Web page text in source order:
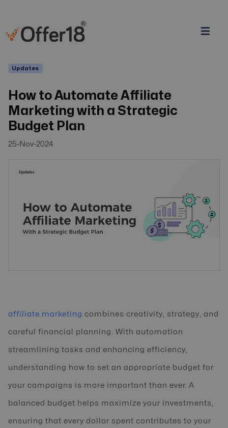
Updates
How to Automate Affiliate
Marketing with a Strategic
Budget Plan
25-Nov-2024
affiliate marketing combines creativity, strategy, and
careful financial planning. With automation
streamlining tasks and enhancing efficiency,
understanding how to set an appropriate budget for
your campaigns is more important than ever. A
balanced budget helps maximize your investments,
ensuring that every dollar spent contributes to your